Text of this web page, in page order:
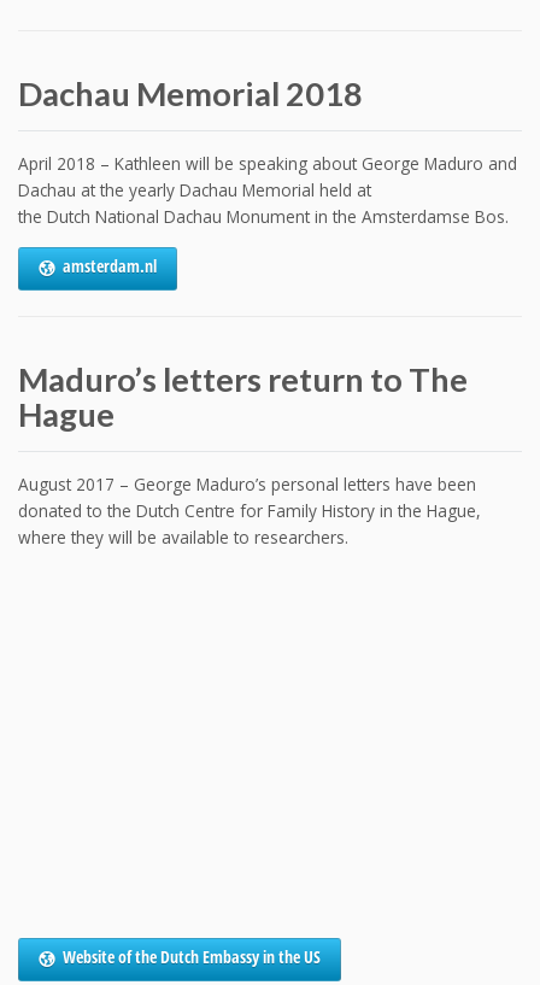
Dachau Memorial 2018
April 2018 – Kathleen will be speaking about George Maduro and
Dachau at the yearly Dachau Memorial held at
the Dutch National Dachau Monument in the Amsterdamse Bos.
amsterdam.nl
Maduro’s letters return to The
Hague
August 2017 – George Maduro’s personal letters have been
donated to the Dutch Centre for Family History in the Hague,
where they will be available to researchers.
Website of the Dutch Embassy in the US